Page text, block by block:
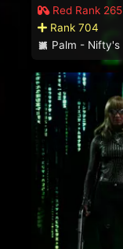
Red Rank 265
Rank 704
Palm - Nifty's